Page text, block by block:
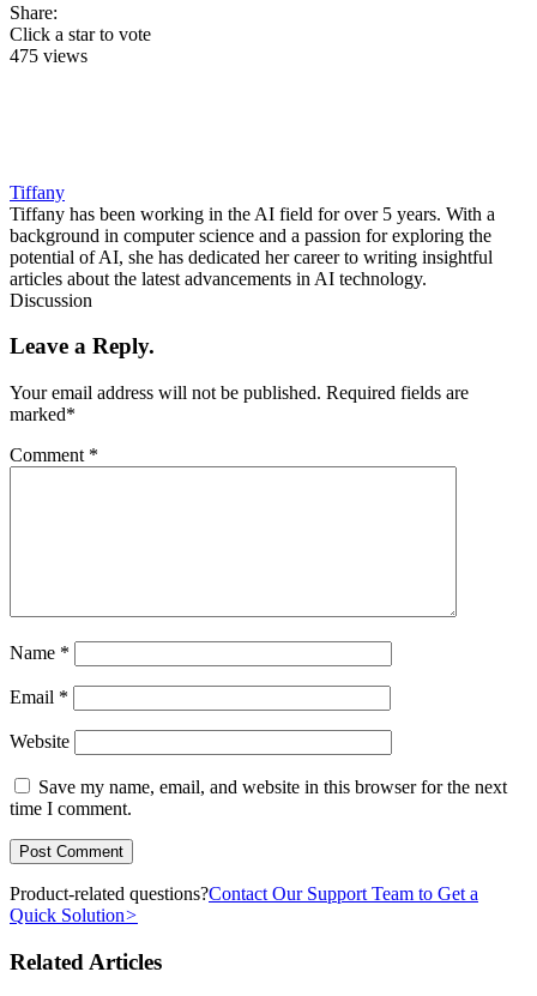
Share:
Click a star to vote
475 views
Tiffany
Tiffany has been working in the AI field for over 5 years. With a
background in computer science and a passion for exploring the
potential of AI, she has dedicated her career to writing insightful
articles about the latest advancements in AI technology.
Discussion
Leave a Reply.
Your email address will not be published. Required fields are
marked*
Comment *
Name *
Email *
Website
Save my name, email, and website in this browser for the next
time I comment.
Product-related questions?Contact Our Support Team to Get a
Quick Solution>
Related Articles